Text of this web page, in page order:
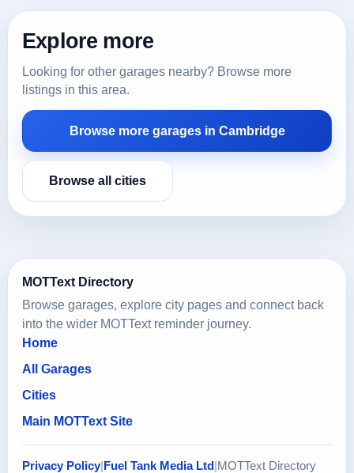
Explore more
Looking for other garages nearby? Browse more
listings in this area.
Browse more garages in Cambridge
Browse all cities
MOTText Directory
Browse garages, explore city pages and connect back
into the wider MOTText reminder journey.
Home
All Garages
Cities
Main MOTText Site
Privacy Policy Fuel Tank Media Ltd MOTText Directory